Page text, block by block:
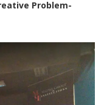
Problem-